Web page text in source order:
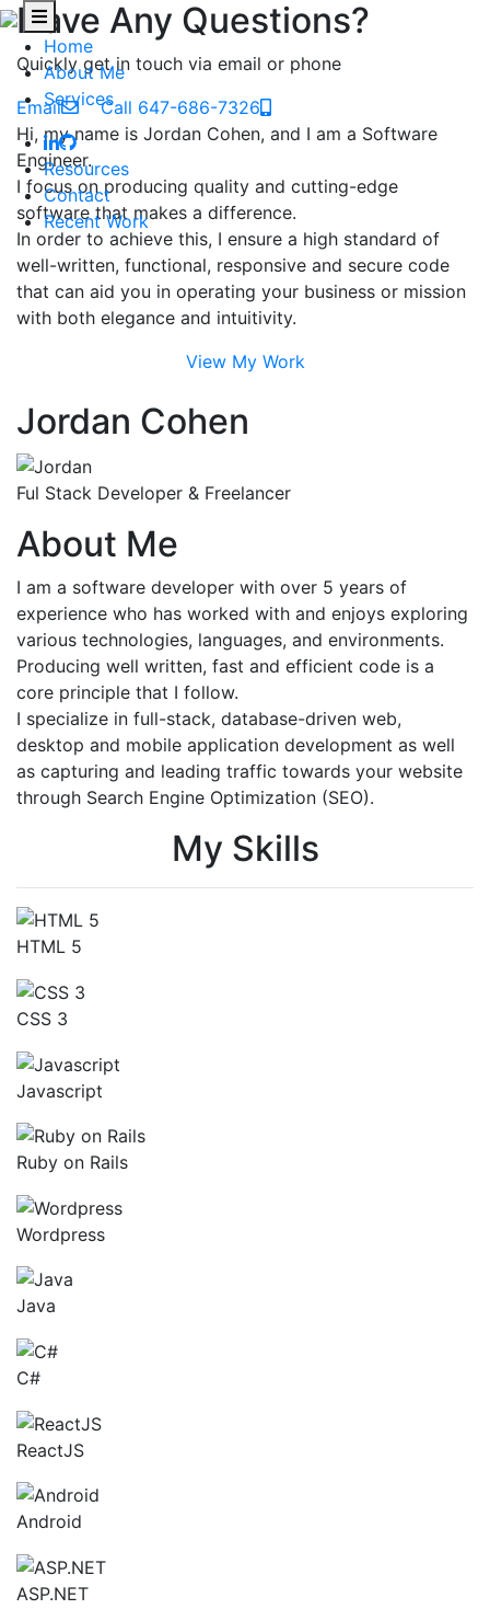
Home
About Me
Services
Resources
Contact
Recent Work
Have Any Questions?
Quickly get in touch via email or phone
Email
Call 647-686-7326
Hi, my name is Jordan Cohen, and I am a Software
Engineer.
I focus on producing quality and cutting-edge
software that makes a difference.
In order to achieve this, I ensure a high standard of
well-written, functional, responsive and secure code
that can aid you in operating your business or mission
with both elegance and intuitivity.
View My Work
Jordan Cohen
Ful Stack Developer & Freelancer
About Me
I am a software developer with over 5 years of
experience who has worked with and enjoys exploring
various technologies, languages, and environments.
Producing well written, fast and efficient code is a
core principle that I follow.
I specialize in full-stack, database-driven web,
desktop and mobile application development as well
as capturing and leading traffic towards your website
through Search Engine Optimization (SEO).
My Skills
HTML 5
CSS 3
Javascript
Ruby on Rails
Wordpress
Java
C#
ReactJS
Android
ASP.NET